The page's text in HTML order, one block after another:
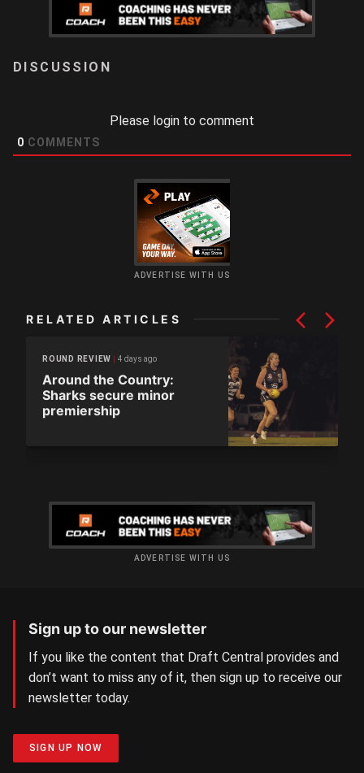
Please login to comment
0 COMMENTS
ADVERTISE WITH US
RELATED ARTICLES
ROUND REVIEW 4 days ago
Around the Country:
Sharks secure minor
premiership
ADVERTISE WITH US
Sign up to our newsletter
If you like the content that Draft Central provides and
don’t want to miss any of it, then sign up to receive our
newsletter today.
SIGN UP NOW